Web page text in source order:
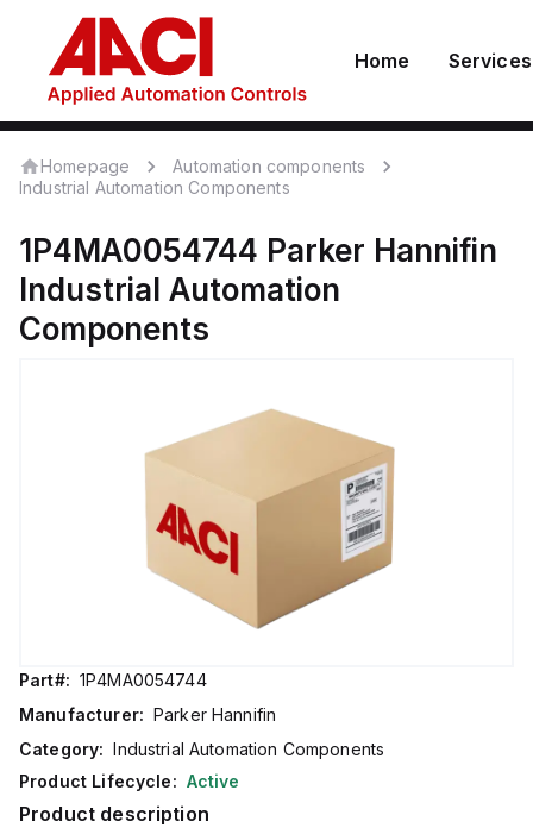
Home Services
Homepage
Automation components
Industrial Automation Components
1P4MA0054744 Parker Hannifin
Industrial Automation
Components
Part#: 1P4MA0054744
Manufacturer: Parker Hannifin
Category: Industrial Automation Components
Product Lifecycle: Active
Product description